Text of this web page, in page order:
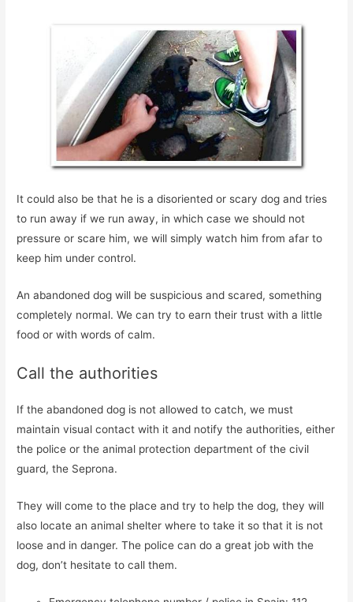
It could also be that he is a disoriented or scary dog and tries
to run away if we run away, in which case we should not
pressure or scare him, we will simply watch him from afar to
keep him under control.
An abandoned dog will be suspicious and scared, something
completely normal. We can try to earn their trust with a little
food or with words of calm.
Call the authorities
If the abandoned dog is not allowed to catch, we must
maintain visual contact with it and notify the authorities, either
the police or the animal protection department of the civil
guard, the Seprona.
They will come to the place and try to help the dog, they will
also locate an animal shelter where to take it so that it is not
loose and in danger. The police can do a great job with the
dog, don’t hesitate to call them.